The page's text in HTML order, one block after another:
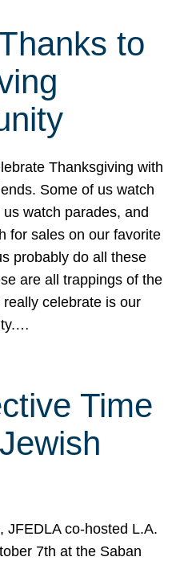
to
Thanksgiving with
Some of us watch
watch parades, and
for sales on our favorite
probably do all these
are all trappings of the
really celebrate is our
Time
JFEDLA co-hosted L.A.
7th at the Saban